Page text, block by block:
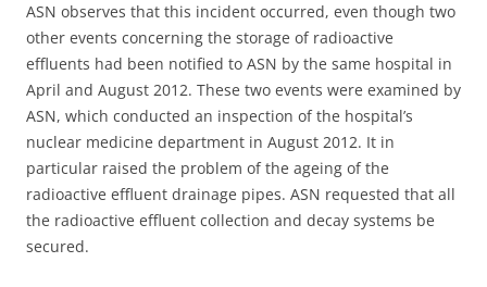
ASN observes that this incident occurred, even though two
other events concerning the storage of radioactive
effluents had been notified to ASN by the same hospital in
April and August 2012. These two events were examined by
ASN, which conducted an inspection of the hospital’s
nuclear medicine department in August 2012. It in
particular raised the problem of the ageing of the
radioactive effluent drainage pipes. ASN requested that all
the radioactive effluent collection and decay systems be
secured.